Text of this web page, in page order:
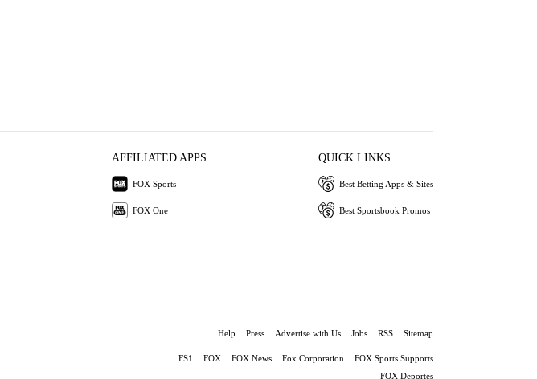
AFFILIATED APPS
FOX Sports
FOX One
QUICK LINKS
Best Betting Apps & Sites
Best Sportsbook Promos
Help Press Advertise with Us Jobs RSS Sitemap
FS1 FOX FOX News Fox Corporation
FOX Sports Supports
FOX Deportes